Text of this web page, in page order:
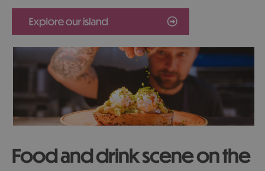
Food and drink scene on the